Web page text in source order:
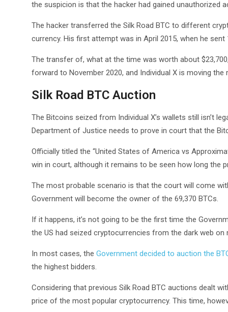
the suspicion is that the hacker had gained unauthorized
The hacker transferred the Silk Road BTC to different
currency. His first attempt was in April 2015, when he
The transfer of, what at the time was worth about
forward to November 2020, and Individual X is moving
Silk Road BTC Auction
The Bitcoins seized from Individual X’s wallets still isn’t
Department of Justice needs to prove in court that the
Officially titled the “United States of America vs
win in court, although it remains to be seen how long the
The most probable scenario is that the court will come
Government will become the owner of the 69,370 BTCs.
If it happens, it’s not going to be the first time the
the US had seized cryptocurrencies from the dark web
In most cases, the Government decided to auction the
the highest bidders.
Considering that previous Silk Road BTC auctions dealt
price of the most popular cryptocurrency. This time,